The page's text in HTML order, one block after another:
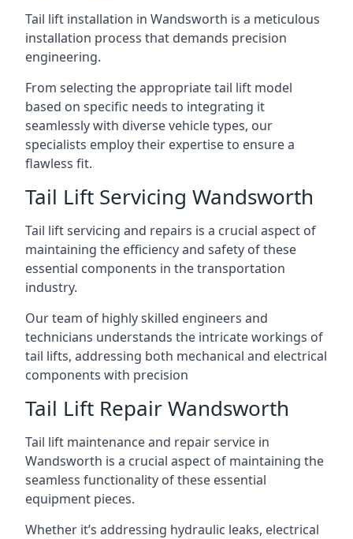
Tail lift installation in Wandsworth is a meticulous
installation process that demands precision
engineering.
From selecting the appropriate tail lift model
based on specific needs to integrating it
seamlessly with diverse vehicle types, our
specialists employ their expertise to ensure a
flawless fit.
Tail Lift Servicing Wandsworth
Tail lift servicing and repairs is a crucial aspect of
maintaining the efficiency and safety of these
essential components in the transportation
industry.
Our team of highly skilled engineers and
technicians understands the intricate workings of
tail lifts, addressing both mechanical and electrical
components with precision
Tail Lift Repair Wandsworth
Tail lift maintenance and repair service in
Wandsworth is a crucial aspect of maintaining the
seamless functionality of these essential
equipment pieces.
Whether it’s addressing hydraulic leaks, electrical